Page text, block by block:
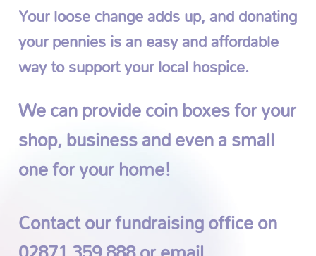
Your loose change adds up, and donating
your pennies is an easy and affordable
way to support your local hospice.
We can provide coin boxes for your
shop, business and even a small
one for your home!
Contact our fundraising office on